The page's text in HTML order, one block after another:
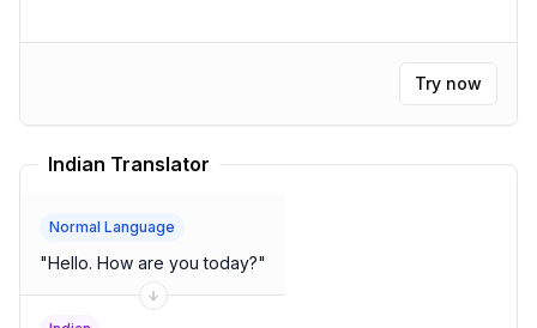
Try now
Indian Translator
Normal Language
"Hello. How are you today?"